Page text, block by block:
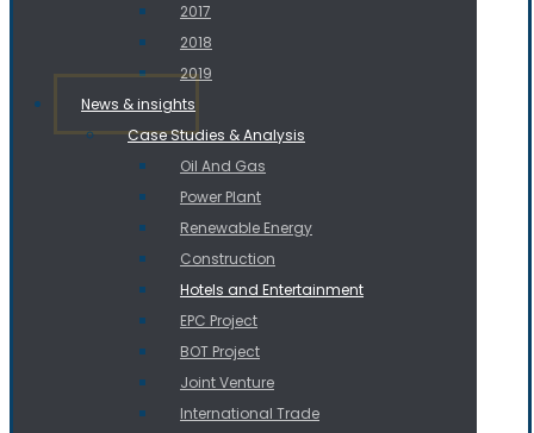
2017
2018
2019
News & insights
Case Studies & Analysis
Oil And Gas
Power Plant
Renewable Energy
Construction
Hotels and Entertainment
EPC Project
BOT Project
Joint Venture
International Trade